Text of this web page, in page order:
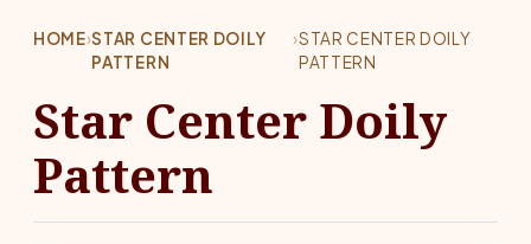
HOME›STAR CENTER DOILY
PATTERN
›STAR CENTER DOILY
PATTERN
Star Center Doily
Pattern